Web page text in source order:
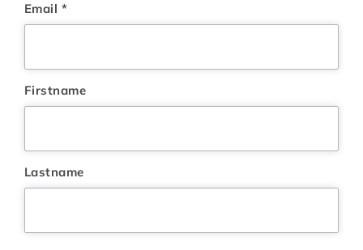
Email *
Firstname
Lastname